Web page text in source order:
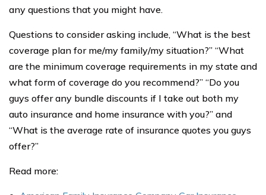
any questions that you might have.
Questions to consider asking include, “What is the best
coverage plan for me/my family/my situation?” “What
are the minimum coverage requirements in my state and
what form of coverage do you recommend?” “Do you
guys offer any bundle discounts if I take out both my
auto insurance and home insurance with you?” and
“What is the average rate of insurance quotes you guys
offer?”
Read more: